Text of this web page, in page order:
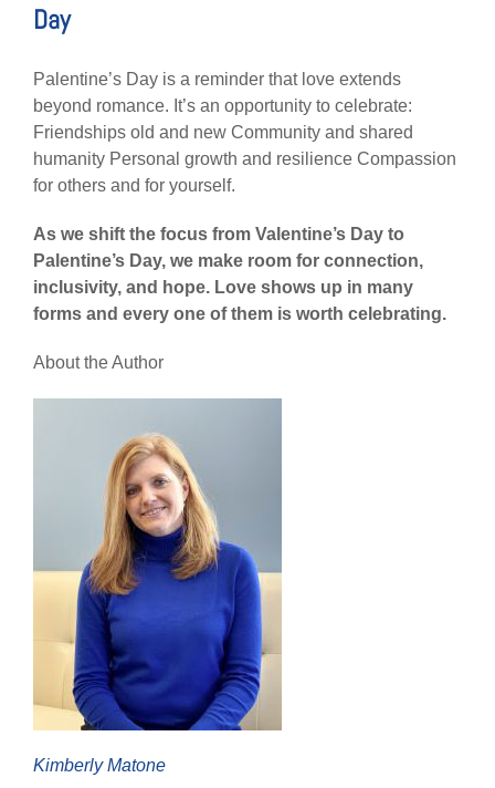
Day
Palentine’s Day is a reminder that love extends
beyond romance. It’s an opportunity to celebrate:
Friendships old and new Community and shared
humanity Personal growth and resilience Compassion
for others and for yourself.
As we shift the focus from Valentine’s Day to
Palentine’s Day, we make room for connection,
inclusivity, and hope. Love shows up in many
forms and every one of them is worth celebrating.
About the Author
Kimberly Matone